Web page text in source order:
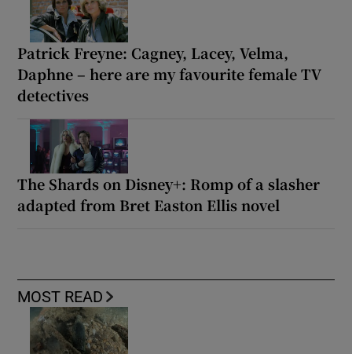
Patrick Freyne: Cagney, Lacey, Velma,
Daphne – here are my favourite female TV
detectives
The Shards on Disney+: Romp of a slasher
adapted from Bret Easton Ellis novel
MOST READ